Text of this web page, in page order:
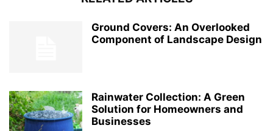
Ground Covers: An Overlooked
Component of Landscape Design
Rainwater Collection: A Green
Solution for Homeowners and
Businesses